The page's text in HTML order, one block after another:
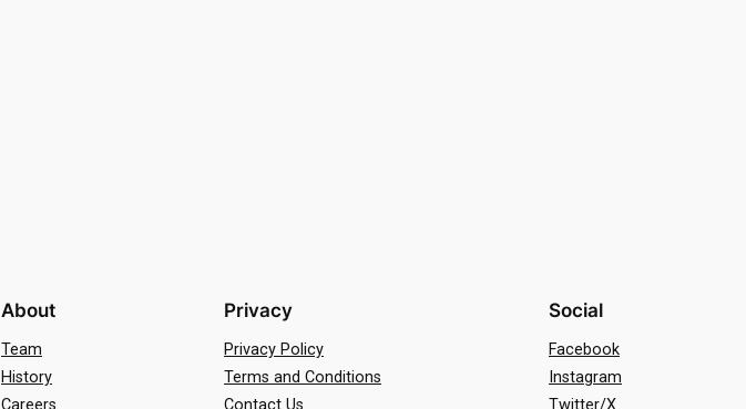
About
Team
History
Privacy
Privacy Policy
Terms and Conditions
Social
Facebook
Instagram